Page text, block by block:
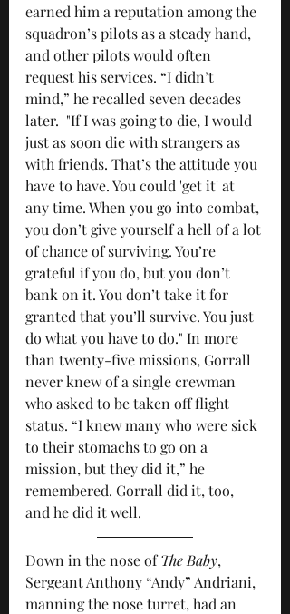
earned him a reputation among the
squadron’s pilots as a steady hand,
and other pilots would often
request his services. “I didn’t
mind,” he recalled seven decades
later.  "If I was going to die, I would
just as soon die with strangers as
with friends. That’s the attitude you
have to have. You could 'get it' at
any time. When you go into combat,
you don’t give yourself a hell of a lot
of chance of surviving. You’re
grateful if you do, but you don’t
bank on it. You don’t take it for
granted that you’ll survive. You just
do what you have to do." In more
than twenty-five missions, Gorrall
never knew of a single crewman
who asked to be taken off flight
status. “I knew many who were sick
to their stomachs to go on a
mission, but they did it,” he
remembered. Gorrall did it, too,
and he did it well.
Down in the nose of The Baby,
Sergeant Anthony “Andy” Andriani,
manning the nose turret, had an